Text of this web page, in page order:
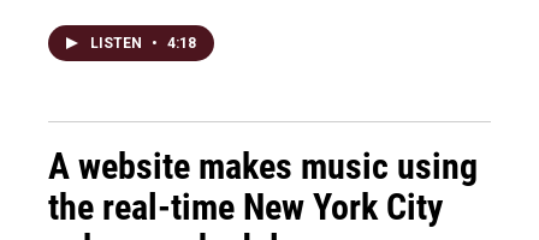
LISTEN • 4:18
A website makes music using
the real-time New York City